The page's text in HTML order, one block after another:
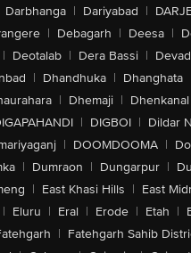
Darbhanga | Dariyabad |
| Debagarh | Deesa |
| Deotalab | Dera Bassi |
| Dhandhuka | Dhanghata
| Dhemaji | Dhenkanal
| DIGBOI | Dildar
| DOOMDOOMA |
| Dumraon | Dungarpur |
| East Khasi Hills | East
| Eluru | Eral | Erode | Etah |
| Fatehgarh Sahib